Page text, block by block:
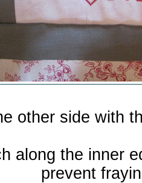
other side with
along the inner
prevent